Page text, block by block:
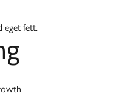
eget fett.